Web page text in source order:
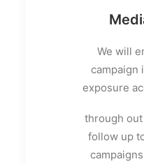
We will
campaign
exposure
through
follow up